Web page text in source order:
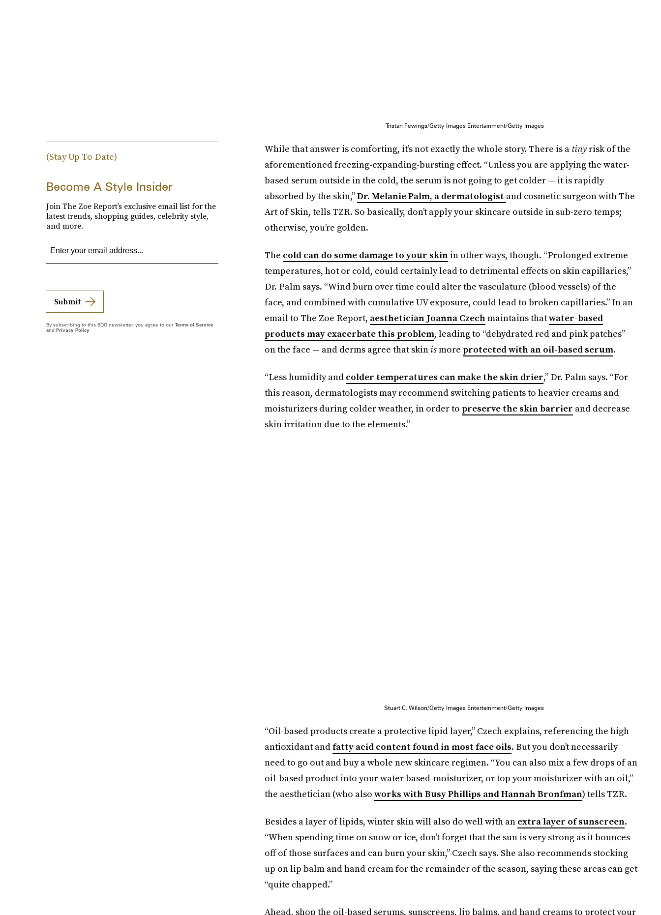
Tristan Fewings/Getty Images Entertainment/Getty Images
While that answer is comforting, it’s not exactly the whole story. There is a tinyrisk of the
aforementioned freezing-expanding-bursting effect. “Unless you are applying the water-
based serum outside in the cold, the serum is not going to get colder — it is rapidly
absorbed by the skin,”Dr. Melanie Palm, a dermatologist and cosmetic surgeon with The
Art of Skin, tells TZR. So basically, don’t apply your skincare outside in sub-zero temps;
otherwise, you’re golden.
The cold can do some damage to your skinin other ways, though. “Prolonged extreme
temperatures, hot or cold, could certainly lead to detrimental effects on skin capillaries,”
Dr. Palm says. “Wind burn over time could alter the vasculature (blood vessels) of the
face, and combined with cumulative UV exposure, could lead to broken capillaries.” In an
email to The Zoe Report, aesthetician Joanna Czechmaintains thatwater-based
products may exacerbate this problem, leading to “dehydrated red and pink patches”
on the face — and derms agree that skin ismore protected with an oil-based serum.
“Less humidity and colder temperatures can make the skin drier,” Dr. Palm says. “For
this reason, dermatologists may recommend switching patients to heavier creams and
moisturizers during colder weather, in order to preserve the skin barrier and decrease
skin irritation due to the elements.”
Stuart C. Wilson/Getty Images Entertainment/Getty Images
“Oil-based products create a protective lipid layer,” Czech explains, referencing the high
antioxidant and fatty acid content found in most face oils. But you don’t necessarily
need to go out and buy a whole new skincare regimen. “You can also mix a few drops of an
oil-based product into your water based-moisturizer, or top your moisturizer with an oil,”
the aesthetician (who also works with Busy Phillips and Hannah Bronfman) tells TZR.
Besides a layer of lipids, winter skin will also do well with an extra layer of sunscreen.
“When spending time on snow or ice, don’t forget that the sun is very strong as it bounces
off of those surfaces and can burn your skin,” Czech says. She also recommends stocking
up on lip balm and hand cream for the remainder of the season, saying these areas can get
“quite chapped.”
Ahead, shop the oil-based serums, sunscreens, lip balms, and hand creams to protect your
(Stay Up To Date)
Become A Style Insider
Join The Zoe Report’s exclusive email list for the
latest trends, shopping guides, celebrity style,
and more.
Submit
By subscribing to this BDG newsletter, you agree to our Terms of Service
and Privacy Policy